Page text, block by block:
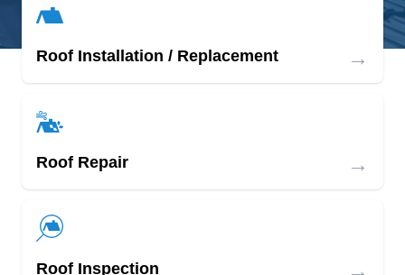
Roof Installation / Replacement →
Roof Repair →
Roof Inspection →